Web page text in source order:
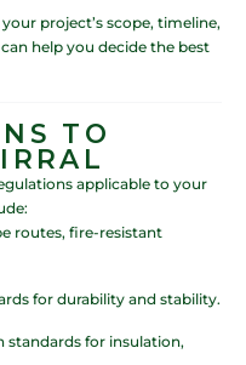
project’s scope, timeline,
can help you decide the best
TO
applicable to your
routes, fire-resistant
for durability and stability.
standards for insulation,